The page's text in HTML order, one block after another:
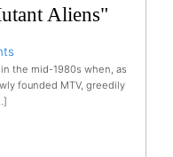
Aliens"
the mid-1980s when, as
founded MTV, greedily